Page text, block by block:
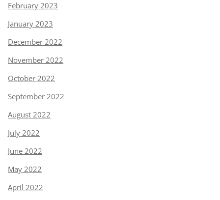
February 2023
January 2023
December 2022
November 2022
October 2022
September 2022
August 2022
July 2022
June 2022
May 2022
April 2022